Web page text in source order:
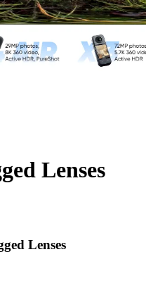
Lenses
Lenses